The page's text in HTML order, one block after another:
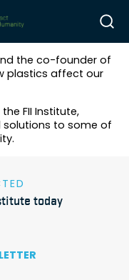
the co-founder of
plastics affect our
FII Institute,
to some of
today